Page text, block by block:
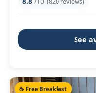
See
☕ Free Breakfast